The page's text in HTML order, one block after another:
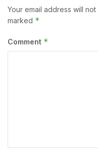
Your email address will
marked *
Comment *